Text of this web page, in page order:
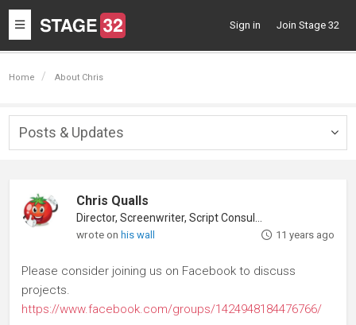
Toggle
navigation
Sign in Join Stage 32
Home About Chris
Posts & Updates
Chris Qualls
wrote onhis wall 11 years ago
Please consider joining us on Facebook to discuss
projects.
https://www.facebook.com/groups/1424948184476766/